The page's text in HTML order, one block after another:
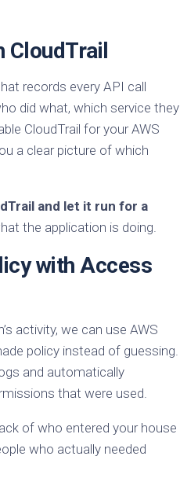
CloudTrail
records every API call
did what, which service they
CloudTrail for your AWS
a clear picture of which
and let it run for a
the application is doing.
with Access
activity, we can use AWS
policy instead of guessing.
and automatically
that were used.
of who entered your house
who actually needed